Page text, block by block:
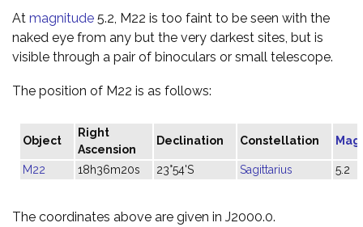
At magnitude 5.2, M22 is too faint to be seen with the
naked eye from any but the very darkest sites, but is
visible through a pair of binoculars or small telescope.
The position of M22 is as follows:
Object
Right
Ascension
Declination Constellation
M22 18h36m20s 23°54'S Sagittarius 5.2
The coordinates above are given in J2000.0.